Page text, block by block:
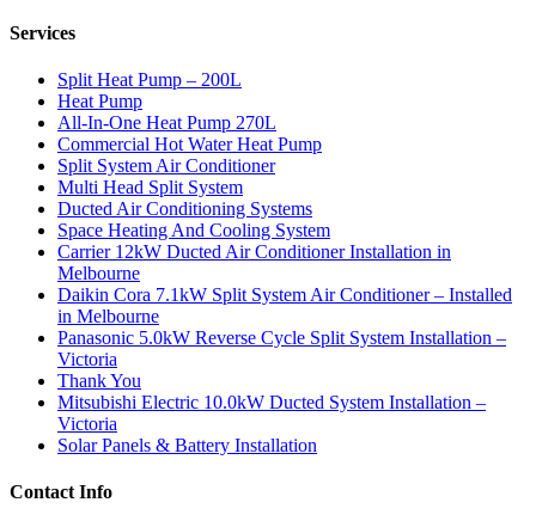
Services
Split Heat Pump – 200L
Heat Pump
All-In-One Heat Pump 270L
Commercial Hot Water Heat Pump
Split System Air Conditioner
Multi Head Split System
Ducted Air Conditioning Systems
Space Heating And Cooling System
Carrier 12kW Ducted Air Conditioner Installation in
Melbourne
Daikin Cora 7.1kW Split System Air Conditioner – Installed
in Melbourne
Panasonic 5.0kW Reverse Cycle Split System Installation –
Victoria
Thank You
Mitsubishi Electric 10.0kW Ducted System Installation –
Victoria
Solar Panels & Battery Installation
Contact Info